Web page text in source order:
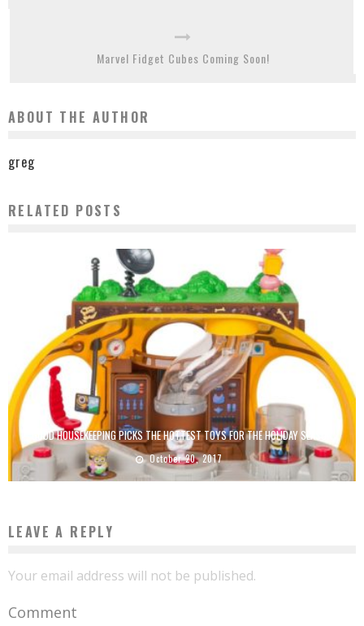
Marvel Fidget Cubes Coming Soon!
ABOUT THE AUTHOR
greg
RELATED POSTS
GOOD HOUSEKEEPING PICKS THE HOTTEST TOYS FOR THE HOLIDAY SEASON
October 20, 2017
LEAVE A REPLY
Your email address will not be published.
Comment